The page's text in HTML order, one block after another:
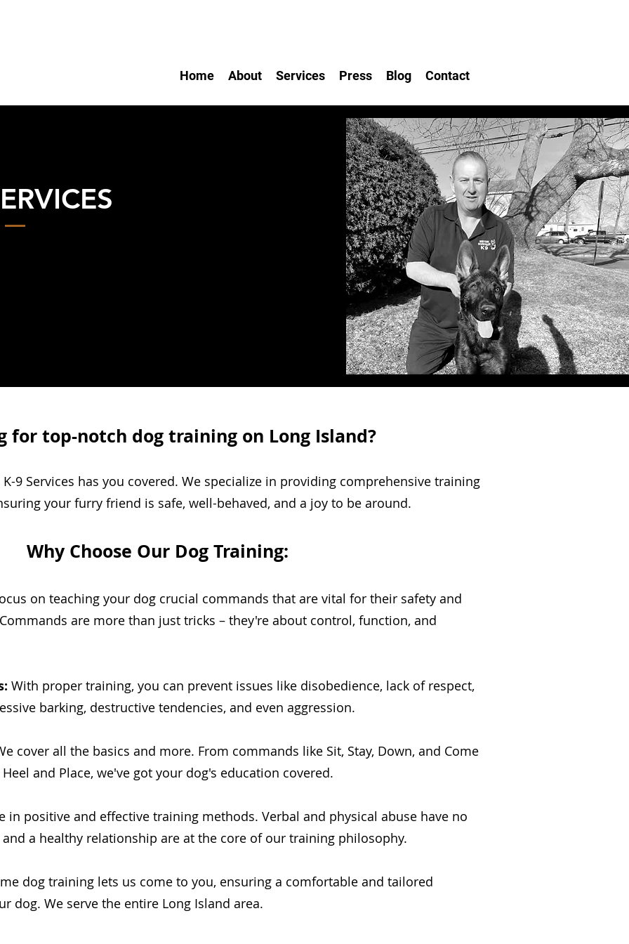
Home About Services Press Blog Contact
for top-notch dog training on Long Island?
9 Services has you covered. We specialize in providing comprehensive training
your furry friend is safe, well-behaved, and a joy to be around.
Why Choose Our Dog Training:
on teaching your dog crucial commands that are vital for their safety and
are more than just tricks – they're about control, function, and
With proper training, you can prevent issues like disobedience, lack of respect,
barking, destructive tendencies, and even aggression.
cover all the basics and more. From commands like Sit, Stay, Down, and Come
and Place, we've got your dog's education covered.
in positive and effective training methods. Verbal and physical abuse have no
a healthy relationship are at the core of our training philosophy.
dog training lets us come to you, ensuring a comfortable and tailored
dog. We serve the entire Long Island area.